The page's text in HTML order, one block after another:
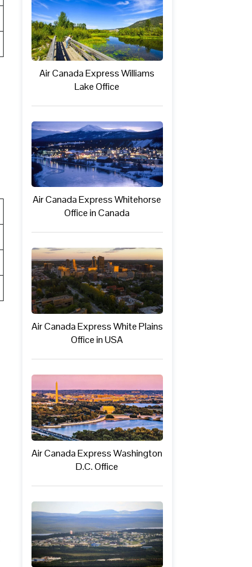
Air Canada Express Williams
Lake Office
Air Canada Express Whitehorse
Office in Canada
Air Canada Express White Plains
Office in USA
Air Canada Express Washington
D.C. Office